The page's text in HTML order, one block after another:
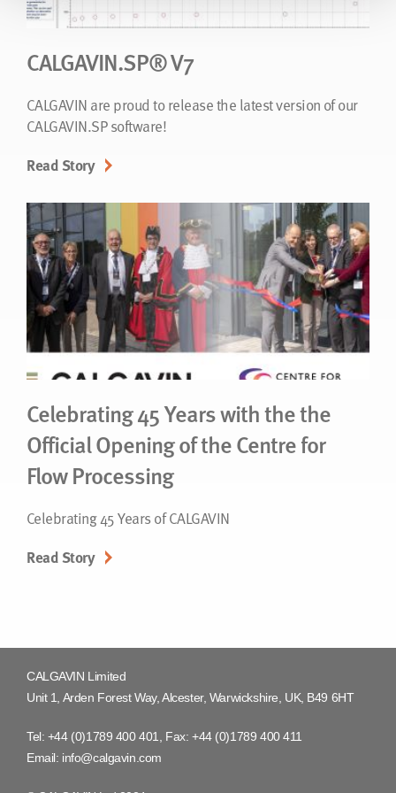
CALGAVIN.SP® V7
CALGAVIN are proud to release the latest version of our
CALGAVIN.SP software!
Read Story
Celebrating 45 Years with the the
Official Opening of the Centre for
Flow Processing
Celebrating 45 Years of CALGAVIN
Read Story
CALGAVIN Limited
Unit 1, Arden Forest Way, Alcester, Warwickshire, UK, B49 6HT
Tel: +44 (0)1789 400 401 , Fax: +44 (0)1789 400 411
Email: info@calgavin.com